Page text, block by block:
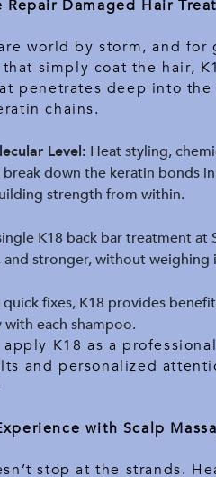
Damaged Hair
world by storm, and for
simply coat the hair,
penetrates deep into
chains.
Level: Heat styling,
down the keratin bonds
strength from within.
K18 back bar treatment at
stronger, without weighing
quick fixes, K18 provides
each shampoo.
K18 as a
and personalized
with Scalp
stop at the strands.